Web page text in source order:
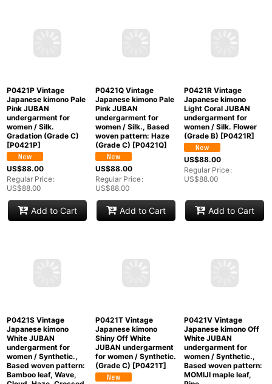
P0421P Vintage
Japanese kimono Pale
Pink JUBAN
undergarment for
women / Silk.
Gradation (Grade C)
[
P0421P ]
88.00
Add to Cart
P0421Q Vintage
Japanese kimono Pale
Pink JUBAN
undergarment for
women / Silk., Based
woven pattern: Haze
(Grade C) [ P0421Q ]
88.00
Add to Cart
P0421R Vintage
Japanese kimono
Light Coral JUBAN
women / Silk. Flower
(Grade B) [P0421R]
Add to Cart